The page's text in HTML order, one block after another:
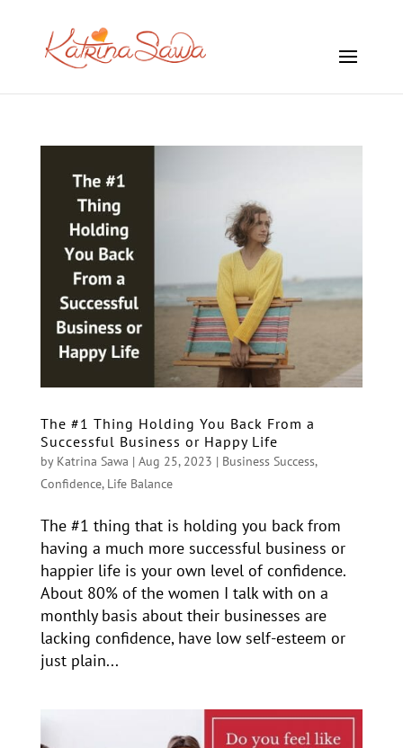
The #1 Thing Holding You Back From a
Successful Business or Happy Life
by Katrina Sawa | Aug 25, 2023 | Business Success,
Confidence, Life Balance
The #1 thing that is holding you back from
having a much more successful business or
happier life is your own level of confidence.
About 80% of the women I talk with on a
monthly basis about their businesses are
lacking confidence, have low self-esteem or
just plain...